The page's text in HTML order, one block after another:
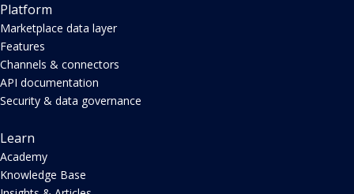
Platform
Marketplace data layer
Features
Channels & connectors
API documentation
Security & data governance
Learn
Academy
Knowledge Base